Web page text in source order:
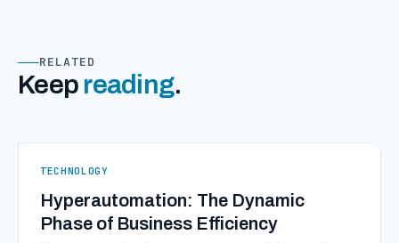
RELATED
Keep reading.
TECHNOLOGY
Hyperautomation: The Dynamic
Phase of Business Efficiency